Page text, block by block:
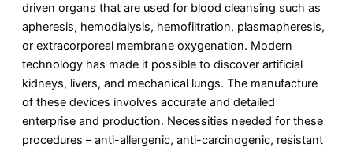
driven organs that are used for blood cleansing such as
apheresis, hemodialysis, hemofiltration, plasmapheresis,
or extracorporeal membrane oxygenation. Modern
technology has made it possible to discover artificial
kidneys, livers, and mechanical lungs. The manufacture
of these devices involves accurate and detailed
enterprise and production. Necessities needed for these
procedures – anti-allergenic, anti-carcinogenic, resistant